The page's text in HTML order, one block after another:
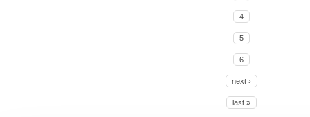
4
5
6
next ›
last »